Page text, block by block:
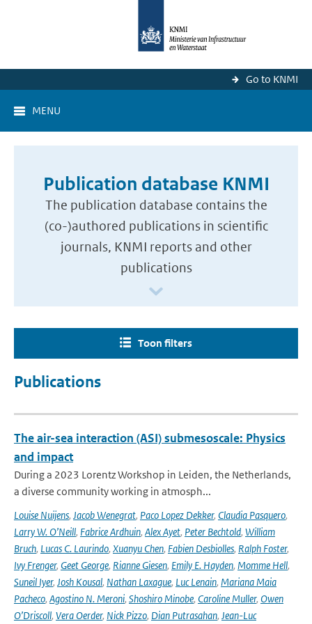
Go to KNMI
MENU
Publication database KNMI
The publication database contains the
(co-)authored publications in scientific
journals, KNMI reports and other
publications
Toon filters
Publications
The air-sea interaction (ASI) submesoscale: Physics
and impact
During a 2023 Lorentz Workshop in Leiden, the Netherlands,
a diverse community working in atmosph...
Louise Nuijens, Jacob Wenegrat, Paco Lopez Dekker, Claudia Pasquero,
Larry W. O’Neill, Fabrice Ardhuin, Alex Ayet, Peter Bechtold, William
Bruch, Lucas C. Laurindo, Xuanyu Chen, Fabien Desbiolles, Ralph Foster,
Ivy Frenger, Geet George, Rianne Giesen, Emily E. Hayden, Momme Hell,
Suneil Iyer, Josh Kousal, Nathan Laxague, Luc Lenain, Mariana Maia
Pacheco, Agostino N. Meroni, Shoshiro Minobe, Caroline Muller, Owen
O’Driscoll, Vera Oerder, Nick Pizzo, Dian Putrasahan, Jean-Luc